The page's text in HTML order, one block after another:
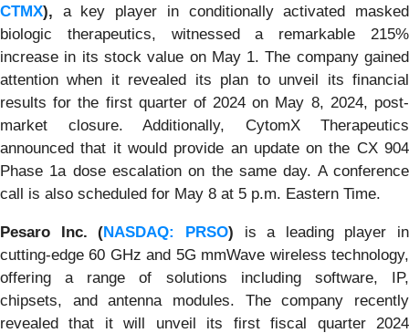
CTMX), a key player in conditionally activated masked
biologic therapeutics, witnessed a remarkable 215%
increase in its stock value on May 1. The company gained
attention when it revealed its plan to unveil its financial
results for the first quarter of 2024 on May 8, 2024, post-
market closure. Additionally, CytomX Therapeutics
announced that it would provide an update on the CX 904
Phase 1a dose escalation on the same day. A conference
call is also scheduled for May 8 at 5 p.m. Eastern Time.
Pesaro Inc. (NASDAQ: PRSO) is a leading player in
cutting-edge 60 GHz and 5G mmWave wireless technology,
offering a range of solutions including software, IP,
chipsets, and antenna modules. The company recently
revealed that it will unveil its first fiscal quarter 2024